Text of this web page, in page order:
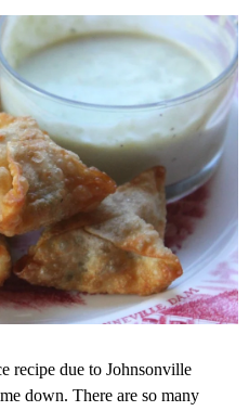
recipe due to Johnsonville
down. There are so many